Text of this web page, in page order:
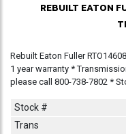
REBUILT EATON
Rebuilt Eaton Fuller
1 year warranty *
please call 800-738-7802 *
Stock #
Trans